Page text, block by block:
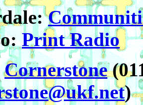
Print Radio
Cornerstone
)